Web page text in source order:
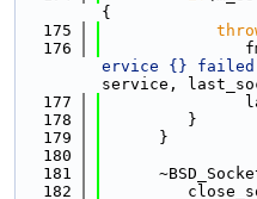
{
  175
  176
ervice {}
service,
  177
  178
         }
  179
      }
  180
  181
  182